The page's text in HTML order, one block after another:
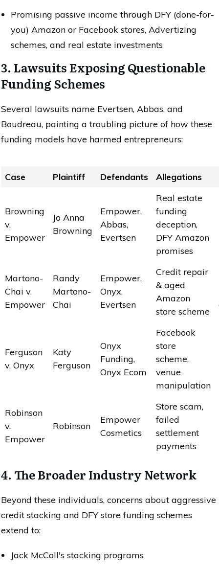
Promising passive income through DFY (done-for-
you) Amazon or Facebook stores, Advertizing
schemes, and real estate investments
3. Lawsuits Exposing Questionable
Funding Schemes
Several lawsuits name Evertsen, Abbas, and
Boudreau, painting a troubling picture of how these
funding models have harmed entrepreneurs:
Case Plaintiff Defendants Allegations
Browning
v.
Empower
Jo Anna
Browning
Empower,
Abbas,
Evertsen
Real estate
funding
deception,
DFY Amazon
promises
Martono-
Chai v.
Empower
Randy
Martono-
Chai
Empower,
Onyx,
Evertsen
Credit repair
& aged
Amazon
store scheme
Ferguson
v. Onyx
Katy
Ferguson
Onyx
Funding,
Onyx Ecom
Facebook
store
scheme,
venue
manipulation
Robinson
v.
Empower
Robinson
Empower
Cosmetics
Store scam,
failed
settlement
payments
4. The Broader Industry Network
Beyond these individuals, concerns about aggressive
credit stacking and DFY store funding schemes
extend to:
Jack McColl's stacking programs